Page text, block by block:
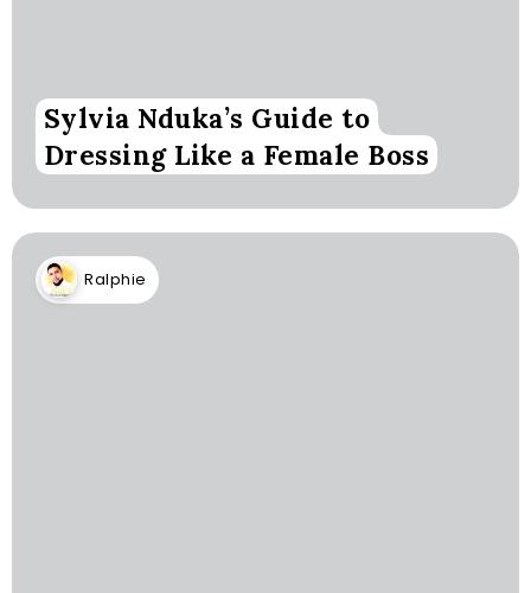
Sylvia Nduka’s Guide to
Dressing Like a Female Boss
Ralphie